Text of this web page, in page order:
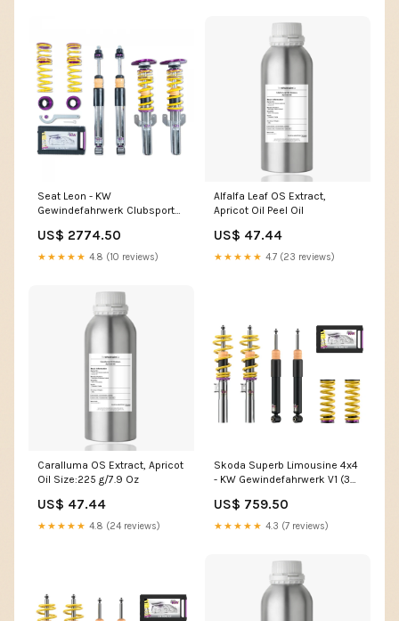
Seat Leon - KW
Gewindefahrwerk Clubsport
fahrwerke
US$ 2774.50
★★★★★ 4.8 (10 reviews)
Alfalfa Leaf OS Extract,
Apricot Oil Peel Oil
US$ 47.44
★★★★★ 4.7 (23 reviews)
Caralluma OS Extract, Apricot
Oil Size:225 g/7.9 Oz
US$ 47.44
★★★★★ 4.8 (24 reviews)
Skoda Superb Limousine 4x4
- KW Gewindefahrwerk V1 (35-
auspuffanlagen
US$ 759.50
★★★★★ 4.3 (7 reviews)